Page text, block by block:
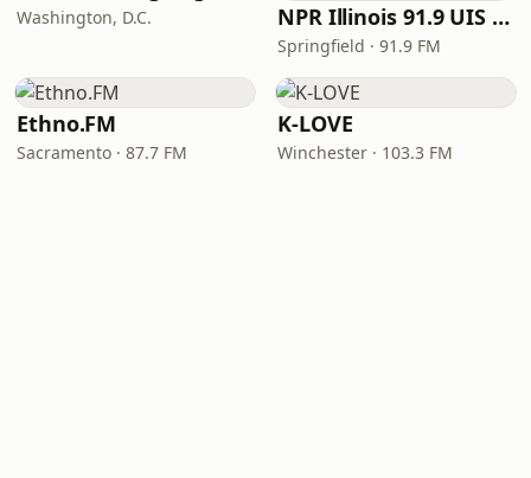
Washington, D.C. NPR Illinois 91.9 UIS (WUIS)
Springfield · 91.9 FM
Ethno.FM
Sacramento · 87.7 FM
K-LOVE
Winchester · 103.3 FM